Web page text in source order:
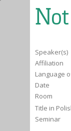
Speaker(s)
Affiliation
Language
Date
Room
Title in
Seminar